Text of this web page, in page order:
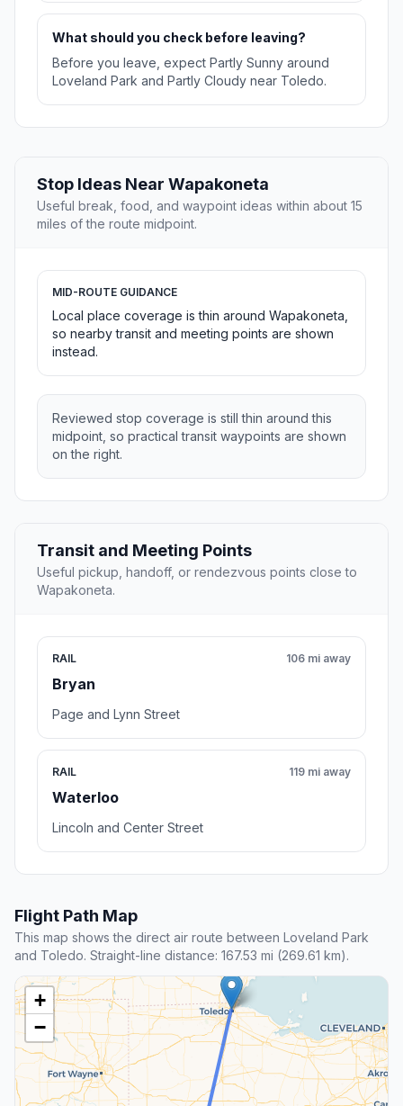
What should you check before leaving?
Before you leave, expect Partly Sunny around
Loveland Park and Partly Cloudy near Toledo.
Stop Ideas Near Wapakoneta
Useful break, food, and waypoint ideas within about 15
miles of the route midpoint.
MID-ROUTE GUIDANCE
Local place coverage is thin around Wapakoneta,
so nearby transit and meeting points are shown
instead.
Reviewed stop coverage is still thin around this
midpoint, so practical transit waypoints are shown
on the right.
Transit and Meeting Points
Useful pickup, handoff, or rendezvous points close to
Wapakoneta.
RAIL
Bryan
106 mi away
Page and Lynn Street
RAIL
Waterloo
119 mi away
Lincoln and Center Street
Flight Path Map
This map shows the direct air route between Loveland Park
and Toledo. Straight-line distance: 167.53 mi (269.61 km).
+
−